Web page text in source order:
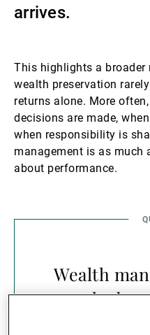
arrives.
This highlights a broader
wealth preservation
returns alone. More
decisions are made,
when responsibility is
management is as much
about performance.
Wealth
much